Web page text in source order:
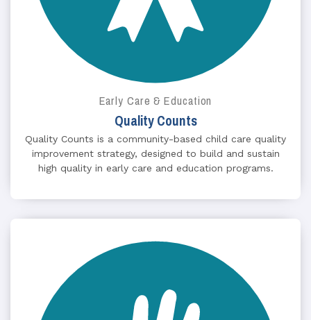
Early Care & Education
Quality Counts
Quality Counts is a community-based child care quality
improvement strategy, designed to build and sustain
high quality in early care and education programs.